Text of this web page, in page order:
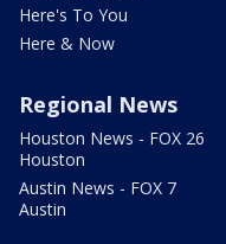
Here's To You
Here & Now
Regional News
Houston News - FOX 26
Houston
Austin News - FOX 7
Austin